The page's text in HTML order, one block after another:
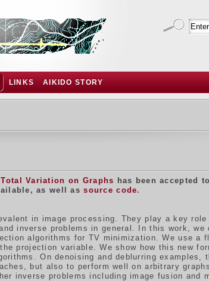
LINKS AIKIDO STORY
Variation on Graphs has been accepted
as well assource code.
in image processing. They play a key
inverse problems in general. In this work, we
algorithms for TV minimization. We use a
projection variable. We show how this new
On denoising and deblurring examples,
but also to perform well on arbitrary
inverse problems including image fusion and